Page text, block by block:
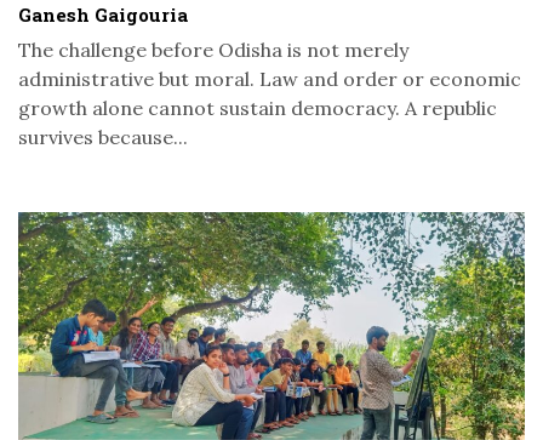
Ganesh Gaigouria
The challenge before Odisha is not merely
administrative but moral. Law and order or economic
growth alone cannot sustain democracy. A republic
survives because...